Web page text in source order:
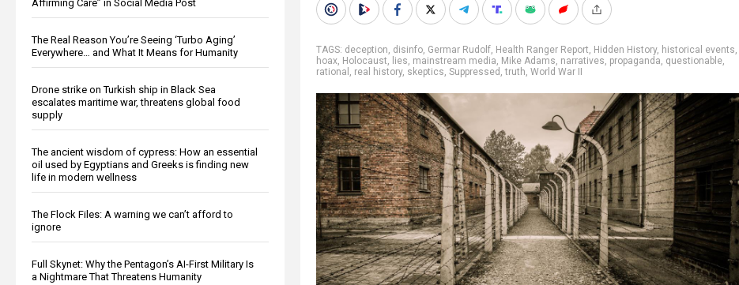
Affirming Care” in Social Media Post
The Real Reason You’re Seeing ‘Turbo Aging’
Everywhere… and What It Means for Humanity
Drone strike on Turkish ship in Black Sea
escalates maritime war, threatens global food
supply
The ancient wisdom of cypress: How an essential
oil used by Egyptians and Greeks is finding new
life in modern wellness
The Flock Files: A warning we can’t afford to
ignore
Full Skynet: Why the Pentagon’s AI-First Military Is
a Nightmare That Threatens Humanity
TAGS: deception, disinfo, Germar Rudolf, Health Ranger Report, Hidden History, historical events,
hoax, Holocaust, lies, mainstream media, Mike Adams, narratives, propaganda, questionable,
rational , real history, skeptics, Suppressed ,truth, World War II